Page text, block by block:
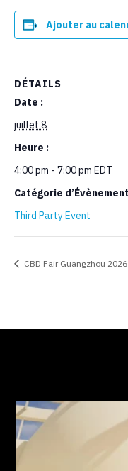
Ajouter au
DÉTAILS
Date :
juillet 8
Heure :
4:00 pm - 7:00 pm EDT
Catégorie
Third Party Event
CBD Fair Guangzhou 2026